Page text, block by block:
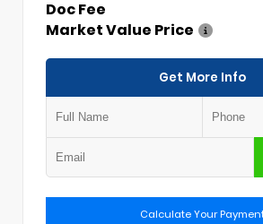
Doc Fee
Market Value Price
Get More Info
Calculate Your